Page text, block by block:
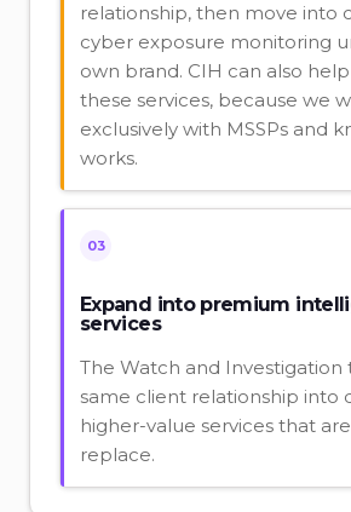
relationship, then move into
cyber exposure monitoring
own brand. CIH can also
these services, because we
exclusively with MSSPs and
works.
03
Expand into premium
services
The Watch and Investigation
same client relationship into
higher-value services that
replace.